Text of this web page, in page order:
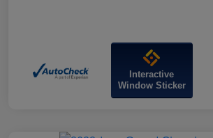
Interactive
Window Sticker